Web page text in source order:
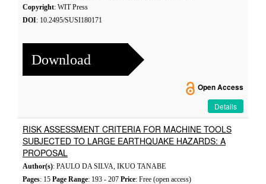
Copyright: WIT Press
DOI: 10.2495/SUSI180171
Download
Open Access
Details
RISK ASSESSMENT CRITERIA FOR MACHINE TOOLS
SUBJECTED TO LARGE EARTHQUAKE HAZARDS: A
PROPOSAL
Author(s): PAULO DA SILVA, IKUO TANABE
Pages: 15 Page Range: 193 - 207 Price: Free (open access)